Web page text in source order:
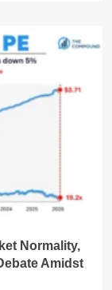
Normality,
Amidst